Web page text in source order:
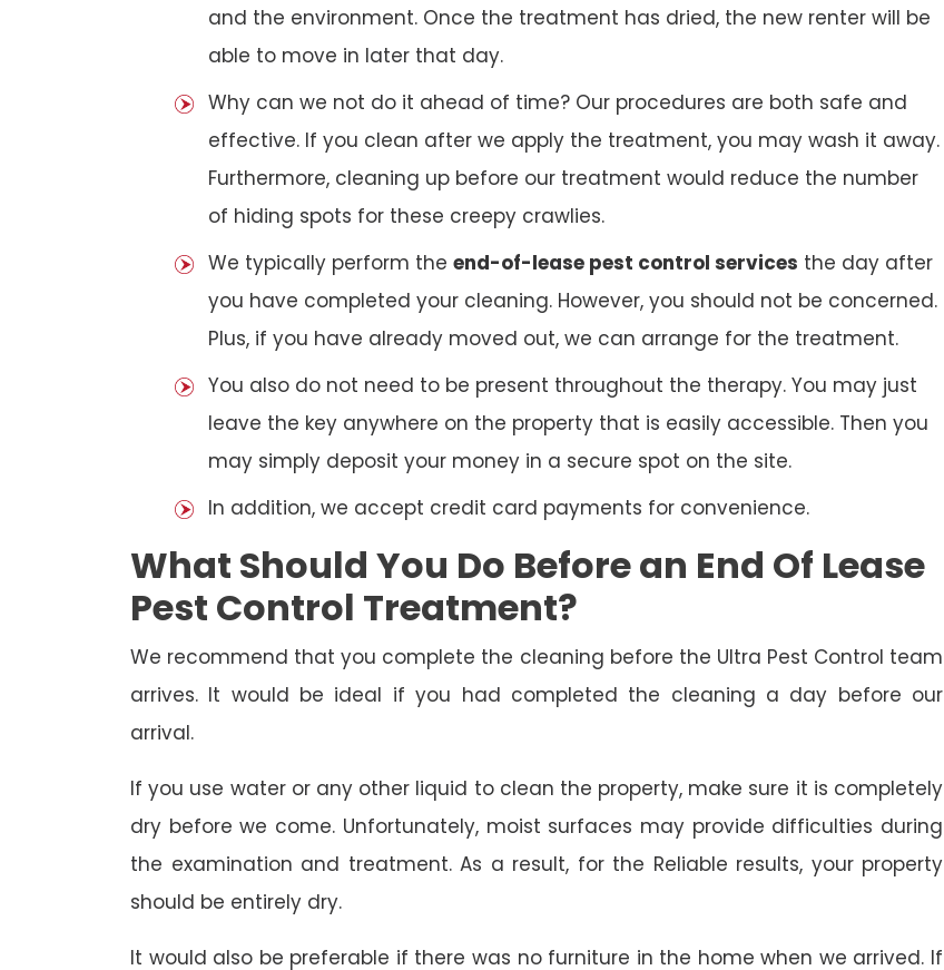
and the environment. Once the treatment has dried, the new renter will be
able to move in later that day.
Why can we not do it ahead of time? Our procedures are both safe and
effective. If you clean after we apply the treatment, you may wash it away.
Furthermore, cleaning up before our treatment would reduce the number
of hiding spots for these creepy crawlies.
We typically perform the end-of-lease pest control services the day after
you have completed your cleaning. However, you should not be concerned.
Plus, if you have already moved out, we can arrange for the treatment.
You also do not need to be present throughout the therapy. You may just
leave the key anywhere on the property that is easily accessible. Then you
may simply deposit your money in a secure spot on the site.
In addition, we accept credit card payments for convenience.
What Should You Do Before an End Of Lease
Pest Control Treatment?
We recommend that you complete the cleaning before the Ultra Pest Control team
arrives. It would be ideal if you had completed the cleaning a day before our
arrival.
If you use water or any other liquid to clean the property, make sure it is completely
dry before we come. Unfortunately, moist surfaces may provide difficulties during
the examination and treatment. As a result, for the Reliable results, your property
should be entirely dry.
It would also be preferable if there was no furniture in the home when we arrived. If